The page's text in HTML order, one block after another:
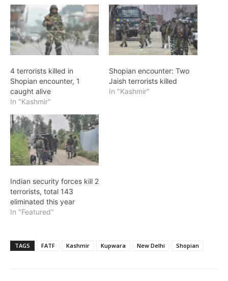
4 terrorists killed in
Shopian encounter, 1
caught alive
In "Kashmir"
Shopian encounter: Two
Jaish terrorists killed
In "Kashmir"
Indian security forces kill 2
terrorists, total 143
eliminated this year
In "Featured"
TAGS FATF Kashmir Kupwara New Delhi Shopian